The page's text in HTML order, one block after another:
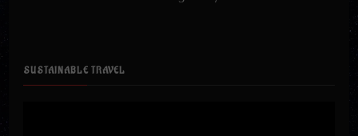
SUSTAINABLE TRAVEL